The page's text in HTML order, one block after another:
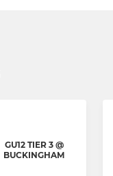
GU12 TIER 3 @
BUCKINGHAM